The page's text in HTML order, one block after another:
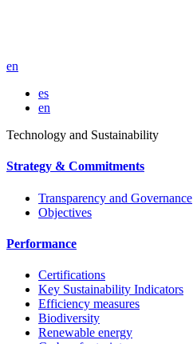
en
es
en
Technology and Sustainability
Strategy & Commitments
Transparency and Governance
Objectives
Performance
Certifications
Key Sustainability Indicators
Efficiency measures
Biodiversity
Renewable energy